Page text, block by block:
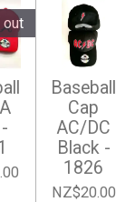
out
Baseball
Cap
AC/DC
Black -
1826
NZ$20.00